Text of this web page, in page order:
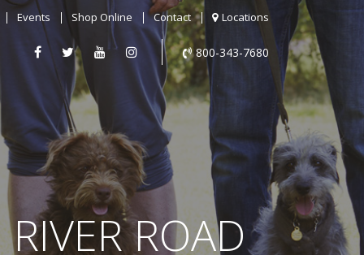
Events Shop Online Contact Locations
800-343-7680
ROAD